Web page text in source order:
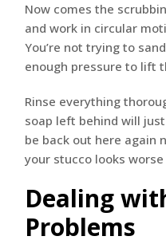
Now comes the
and work in circular
You’re not trying to
enough pressure to lift
Rinse everything
soap left behind will
be back out here again
your stucco looks
Dealing
Problems